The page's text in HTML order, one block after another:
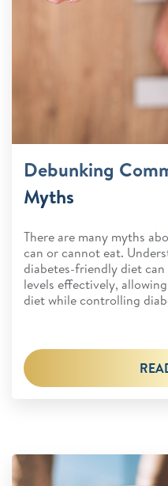
Debunking
Myths
There are many myths
can or cannot eat.
diabetes-friendly diet
levels effectively,
diet while controlling